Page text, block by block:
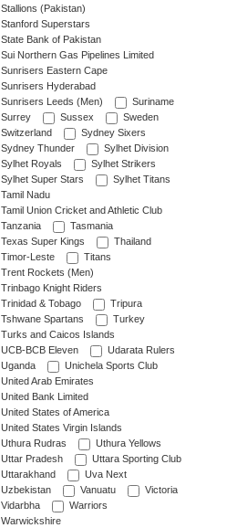
Stallions (Pakistan)
Stanford Superstars
State Bank of Pakistan
Sui Northern Gas Pipelines Limited
Sunrisers Eastern Cape
Sunrisers Hyderabad
Sunrisers Leeds (Men)
Suriname
Surrey
Sussex
Sweden
Switzerland
Sydney Sixers
Sydney Thunder
Sylhet Division
Sylhet Royals
Sylhet Strikers
Sylhet Super Stars
Sylhet Titans
Tamil Nadu
Tamil Union Cricket and Athletic Club
Tanzania
Tasmania
Texas Super Kings
Thailand
Timor-Leste
Titans
Trent Rockets (Men)
Trinbago Knight Riders
Trinidad & Tobago
Tripura
Tshwane Spartans
Turkey
Turks and Caicos Islands
UCB-BCB Eleven
Udarata Rulers
Uganda
Unichela Sports Club
United Arab Emirates
United Bank Limited
United States of America
United States Virgin Islands
Uthura Rudras
Uthura Yellows
Uttar Pradesh
Uttara Sporting Club
Uttarakhand
Uva Next
Uzbekistan
Vanuatu
Victoria
Vidarbha
Warriors
Warwickshire